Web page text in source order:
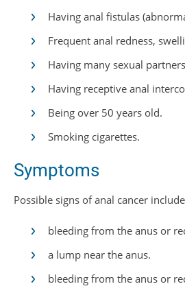
Having anal fistulas
Frequent anal redness,
Having many sexual
Having receptive anal
Being over 50 years old.
Smoking cigarettes.
Symptoms
Possible signs of anal cancer
bleeding from the anus or
a lump near the anus.
bleeding from the anus or